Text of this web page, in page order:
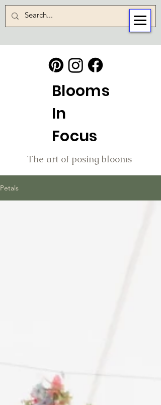
Blooms
In
Focus
The art of posing blooms
Petals